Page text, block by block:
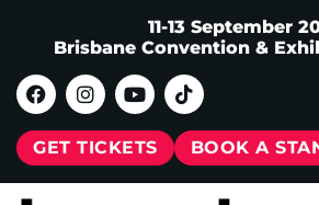
11-13 September
Brisbane Convention &
GET TICKETS BOOK A